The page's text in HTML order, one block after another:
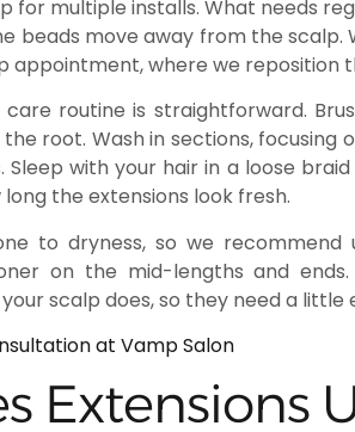
for multiple installs. What needs
beads move away from the scalp.
appointment, where we reposition
routine is straightforward.
root. Wash in sections, focusing
with your hair in a loose
the extensions look fresh.
to dryness, so we recommend
on the mid-lengths and ends.
scalp does, so they need a little
at Vamp Salon
Extensions